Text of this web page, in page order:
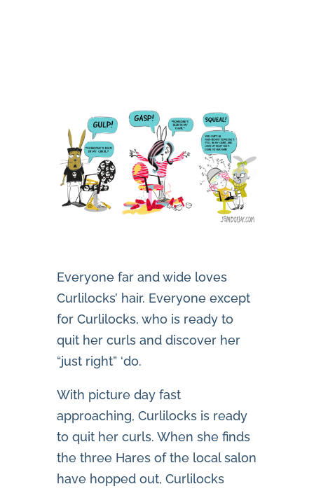
Everyone far and wide loves
Curlilocks’ hair. Everyone except
for Curlilocks, who is ready to
quit her curls and discover her
“just right” ‘do.
With picture day fast
approaching, Curlilocks is ready
to quit her curls. When she finds
the three Hares of the local salon
have hopped out, Curlilocks